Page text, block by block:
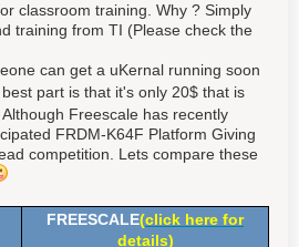
classroom training. Why ? Simply
training from TI (Please check the
can get a uKernal running soon
best part is that it's only 20$ that is
. Although Freescale has recently
FRDM-K64F Platform Giving
competition. Lets compare these
FREESCALE(click here for
details)